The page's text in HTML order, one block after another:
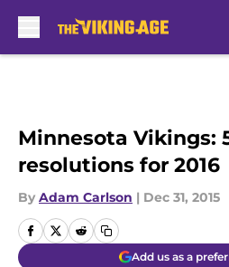
Minnesota Vikings:
resolutions for 2016
By Adam Carlson | Dec 31, 2015
Add us as a